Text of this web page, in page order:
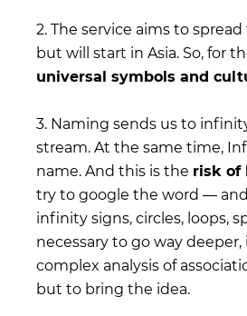
2. The service aims to
but will start in Asia. So, for
universal symbols and
3. Naming sends us to
stream. At the same time,
name. And this is the risk of
try to google the word —
infinity signs, circles, loops,
necessary to go way
complex analysis of
but to bring the idea.